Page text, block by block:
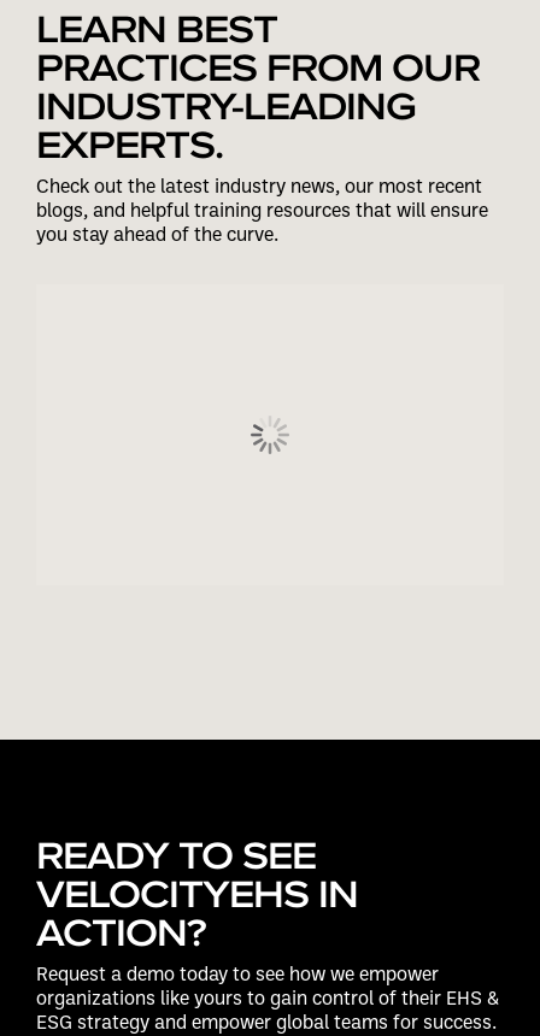
LEARN BEST
PRACTICES FROM OUR
INDUSTRY-LEADING
EXPERTS.
Check out the latest industry news, our most recent
blogs, and helpful training resources that will ensure
you stay ahead of the curve.
READY TO SEE
VELOCITYEHS IN
ACTION?
Request a demo today to see how we empower
organizations like yours to gain control of their EHS &
ESG strategy and empower global teams for success.